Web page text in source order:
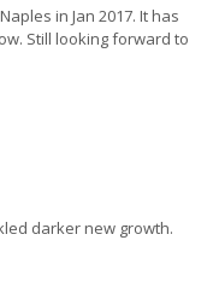
in Jan 2017. It has
Still looking forward to
darker new growth.